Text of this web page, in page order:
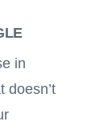
in
doesn’t